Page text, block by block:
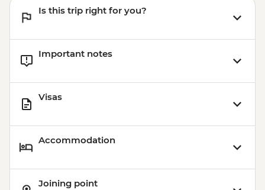
Is this trip right for you?
Important notes
Visas
Accommodation
Joining point